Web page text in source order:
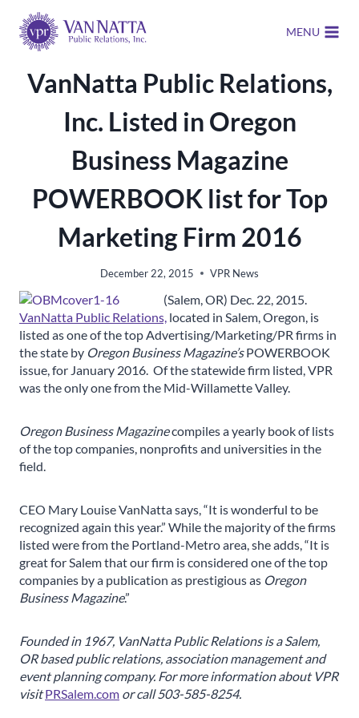
content
MENU
VanNatta Public Relations,
Inc. Listed in Oregon
Business Magazine
POWERBOOK list for Top
Marketing Firm 2016
December 22, 2015 VPR News
(Salem, OR) Dec. 22, 2015.
VanNatta Public Relations, located in Salem, Oregon, is
listed as one of the top Advertising/Marketing/PR firms in
the state by Oregon Business Magazine’sPOWERBOOK
issue, for January 2016. Of the statewide firm listed, VPR
was the only one from the Mid-Willamette Valley.
Oregon Business Magazinecompiles a yearly book of lists
of the top companies, nonprofits and universities in the
field.
CEO Mary Louise VanNatta says, “It is wonderful to be
recognized again this year.” While the majority of the firms
listed were from the Portland-Metro area, she adds, “It is
great for Salem that our firm is considered one of the top
companies by a publication as prestigious as Oregon
Business Magazine.”
Founded in 1967, VanNatta Public Relations is a Salem,
OR based public relations, association management and
event planning company. For more information about VPR
visit PRSalem.com or call 503-585-8254.